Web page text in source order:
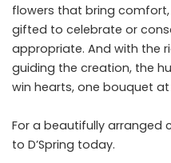
flowers that bring
gifted to celebrate or
appropriate. And with the
guiding the creation, the
win hearts, one bouquet
For a beautifully arranged
to D’Spring today.